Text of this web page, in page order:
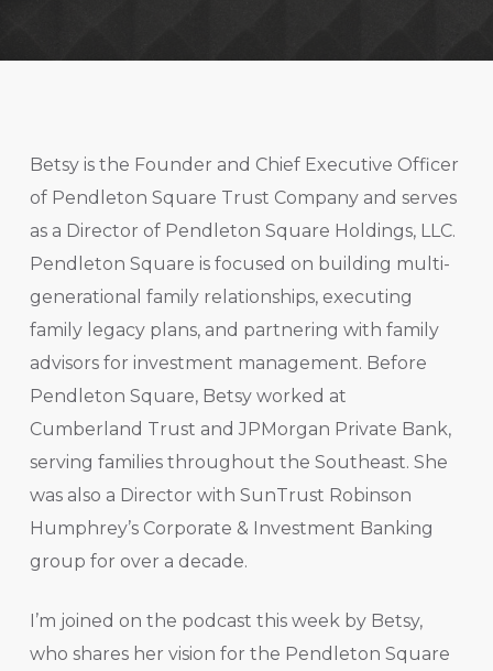
Betsy is the Founder and Chief Executive Officer
of Pendleton Square Trust Company and serves
as a Director of Pendleton Square Holdings, LLC.
Pendleton Square is focused on building multi-
generational family relationships, executing
family legacy plans, and partnering with family
advisors for investment management. Before
Pendleton Square, Betsy worked at
Cumberland Trust and JPMorgan Private Bank,
serving families throughout the Southeast. She
was also a Director with SunTrust Robinson
Humphrey’s Corporate & Investment Banking
group for over a decade.
I’m joined on the podcast this week by Betsy,
who shares her vision for the Pendleton Square